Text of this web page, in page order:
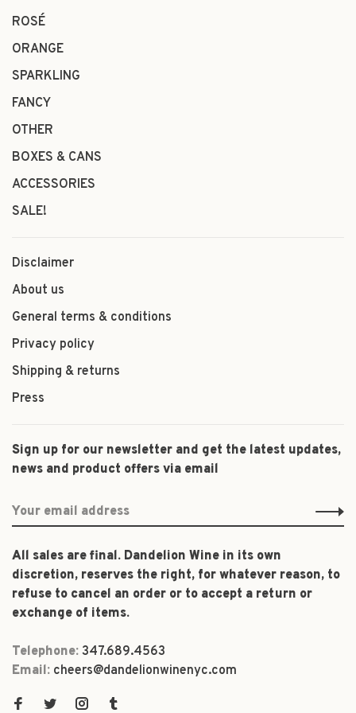
ROSÉ
ORANGE
SPARKLING
FANCY
OTHER
BOXES & CANS
ACCESSORIES
SALE!
Disclaimer
About us
General terms & conditions
Privacy policy
Shipping & returns
Press
Sign up for our newsletter and get the latest updates,
news and product offers via email
All sales are final. Dandelion Wine in its own
discretion, reserves the right, for whatever reason, to
refuse to cancel an order or to accept a return or
exchange of items.
Telephone: 347.689.4563
Email: cheers@dandelionwinenyc.com